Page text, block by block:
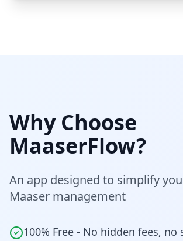
Why Choose
MaaserFlow?
An app designed to simplify
Maaser management
100% Free - No hidden fees,